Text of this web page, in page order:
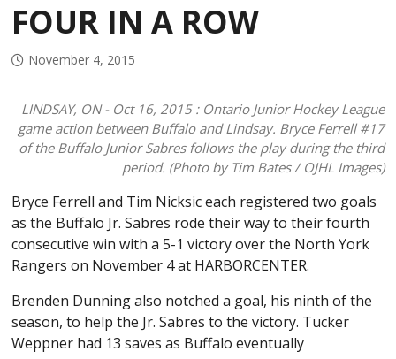
2024-2025 College Commitments
History of the Jr. Sabres
FOUR IN A ROW
November 4, 2015
LINDSAY, ON - Oct 16, 2015 : Ontario Junior Hockey League
game action between Buffalo and Lindsay. Bryce Ferrell #17
of the Buffalo Junior Sabres follows the play during the third
period. (Photo by Tim Bates / OJHL Images)
Bryce Ferrell and Tim Nicksic each registered two goals
as the Buffalo Jr. Sabres rode their way to their fourth
consecutive win with a 5-1 victory over the North York
Rangers on November 4 at HARBORCENTER.
Brenden Dunning also notched a goal, his ninth of the
season, to help the Jr. Sabres to the victory. Tucker
Weppner had 13 saves as Buffalo eventually